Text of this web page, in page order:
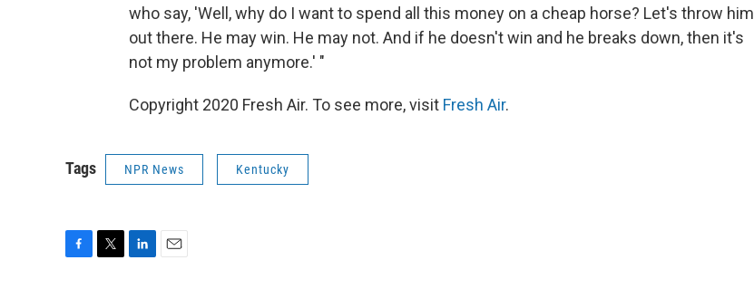
who say, 'Well, why do I want to spend all this money on a cheap horse? Let's throw him
out there. He may win. He may not. And if he doesn't win and he breaks down, then it's
not my problem anymore.' "
Copyright 2020 Fresh Air. To see more, visit Fresh Air.
Tags NPR News Kentucky